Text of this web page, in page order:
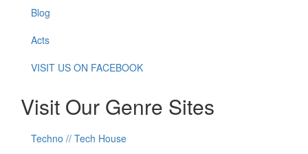
Blog
Acts
VISIT US ON FACEBOOK
Visit Our Genre Sites
Techno // Tech House